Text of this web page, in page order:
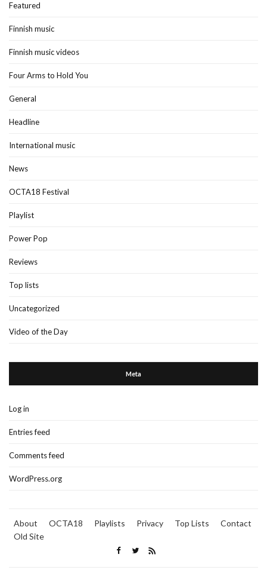
Featured
Finnish music
Finnish music videos
Four Arms to Hold You
General
Headline
International music
News
OCTA18 Festival
Playlist
Power Pop
Reviews
Top lists
Uncategorized
Video of the Day
Meta
Log in
Entries feed
Comments feed
WordPress.org
About OCTA18 Playlists Privacy Top Lists
Contact
Old Site